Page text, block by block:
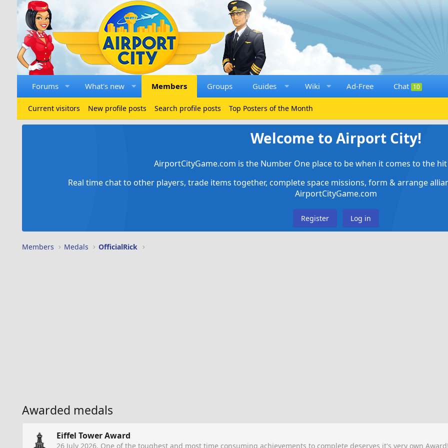
Forums What's new Members Groups Guides Wiki Ad-Free Chat 10
Current visitors New profile posts Search profile posts Top Posters of the Month
Welcome to Airport City!
AirportCityGame.com is the Number One place to be when it comes to the
Real time chat to other players, trade items together, complete space missions, form & arrange
AirportCityGame.com
Register Log in
Members Medals OfficialRick
Awarded medals
Eiffel Tower Award
26 July 2026. One of the toughest and most time consuming achievements to complete deserves it's very own